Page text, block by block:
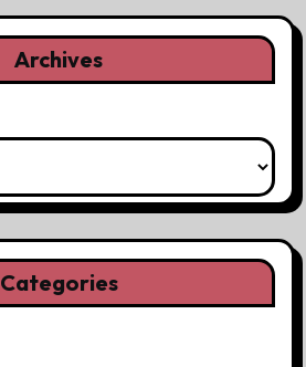
Archives
Categories